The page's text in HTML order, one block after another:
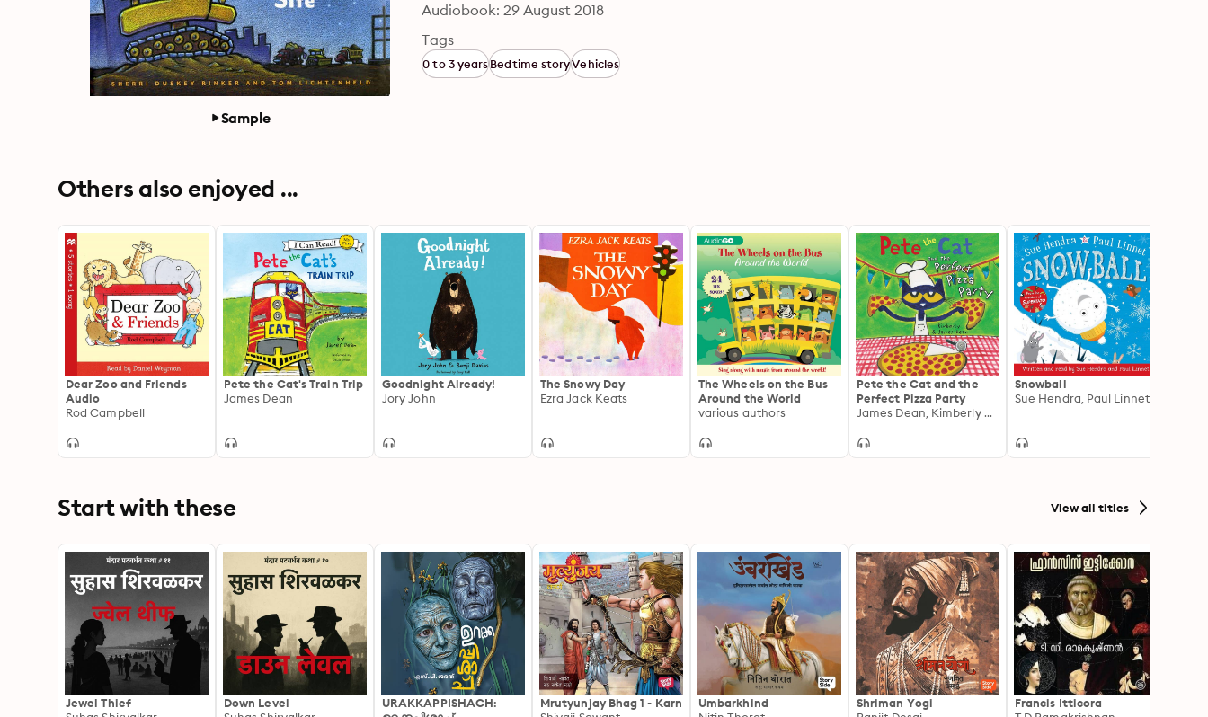
Sample
Audiobook: 29 August 2018
Tags
0 to 3 yearsBedtime storyVehicles
Others also enjoyed ...
Dear Zoo and Friends
Audio
Rod Campbell
Pete the Cat's Train Trip
James Dean
Goodnight Already!
Jory John
The Snowy Day
Ezra Jack Keats
The Wheels on the Bus
Around the World
various authors
Pete the Cat and the
Perfect Pizza Party
James Dean, Kimberly Dean
Snowball
Sue Hendra, Paul Linnet
Start with these View all titles
Jewel Thief
Down Level
URAKKAPPISHACH:
Mrutyunjay Bhag 1 - Karn
Umbarkhind
Shriman Yogi
Francis Itticora